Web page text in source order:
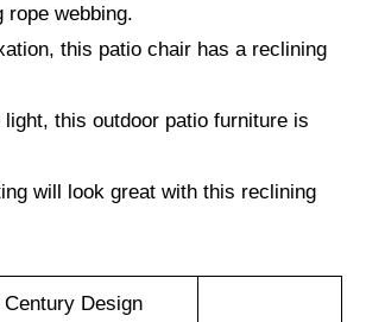
webbing.
this patio chair has a reclining
this outdoor patio furniture is
will look great with this reclining
Design